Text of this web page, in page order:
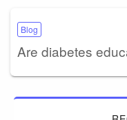
Blog
Are diabetes